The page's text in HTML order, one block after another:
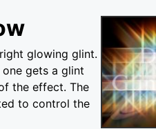
glowing glint.
gets a glint
the effect. The
to control the